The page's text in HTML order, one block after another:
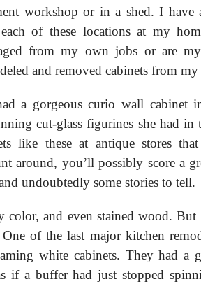
workshop or in a shed. I have
of these locations at my
from my own jobs or are
and removed cabinets from
a gorgeous curio wall cabinet
cut-glass figurines she had in
like these at antique stores
around, you’ll possibly score a
undoubtedly some stories to tell.
color, and even stained wood. But
of the last major kitchen
white cabinets. They had a
if a buffer had just stopped